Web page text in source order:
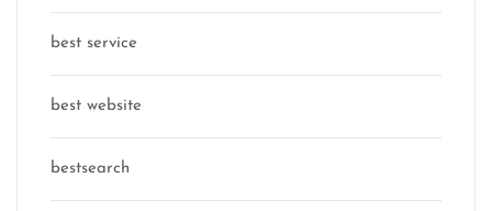
best service
best website
bestsearch